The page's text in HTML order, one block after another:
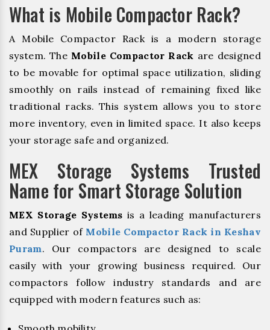
What is Mobile Compactor Rack?
A Mobile Compactor Rack is a modern storage
system. The Mobile Compactor Rack are designed
to be movable for optimal space utilization, sliding
smoothly on rails instead of remaining fixed like
traditional racks. This system allows you to store
more inventory, even in limited space. It also keeps
your storage safe and organized.
MEX Storage Systems Trusted
Name for Smart Storage Solution
MEX Storage Systems is a leading manufacturers
and Supplier of Mobile Compactor Rack in Keshav
Puram. Our compactors are designed to scale
easily with your growing business required. Our
compactors follow industry standards and are
equipped with modern features such as: